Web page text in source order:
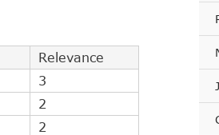
Relevance
3
2
2